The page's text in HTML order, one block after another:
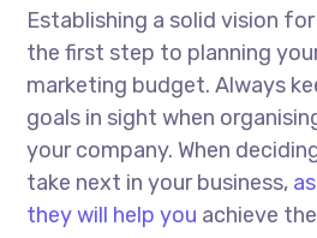
Establishing a solid vision
the first step to planning
marketing budget. Always
goals in sight when
your company. When
take next in your business,
they will help you achieve